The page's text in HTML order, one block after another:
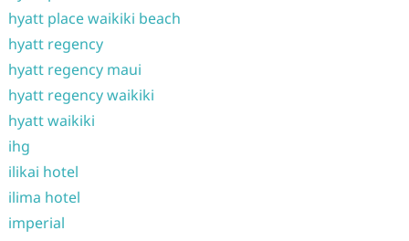
hyatt place waikiki beach
hyatt regency
hyatt regency maui
hyatt regency waikiki
hyatt waikiki
ihg
ilikai hotel
ilima hotel
imperial